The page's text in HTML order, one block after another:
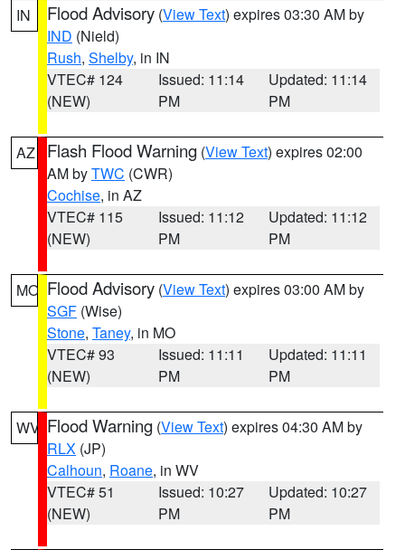
IN Flood Advisory (View Text) expires 03:30 AM by
IND (Nield)
Rush, Shelby, in IN
VTEC# 124
(NEW)
Issued: 11:14
PM
Updated: 11:14
PM
AZ Flash Flood Warning (View Text) expires 02:00
AM byTWC (CWR)
Cochise, in AZ
VTEC# 115
(NEW)
Issued: 11:12
PM
Updated: 11:12
PM
MO Flood Advisory (View Text) expires 03:00 AM by
SGF (Wise)
Stone, Taney, in MO
VTEC# 93
(NEW)
Issued: 11:11
PM
Updated: 11:11
PM
WV Flood Warning (View Text) expires 04:30 AM by
RLX (JP)
Calhoun, Roane, in WV
VTEC# 51
(NEW)
Issued: 10:27
PM
Updated: 10:27
PM